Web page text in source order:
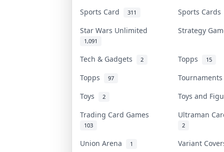
Sports Card 311
Sports
Star Wars Unlimited
1,091
Strategy
Tech & Gadgets 2 Topps 15
Topps 97
Toys
2
Toys and
Trading Card Games
103
Ultraman
2
Union Arena 1
Variant